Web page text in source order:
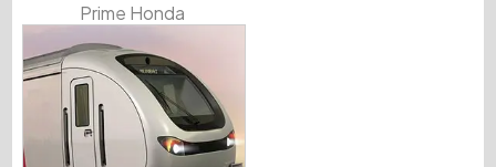
Prime Honda